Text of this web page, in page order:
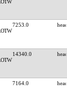
7253.0
14340.0
7164.0